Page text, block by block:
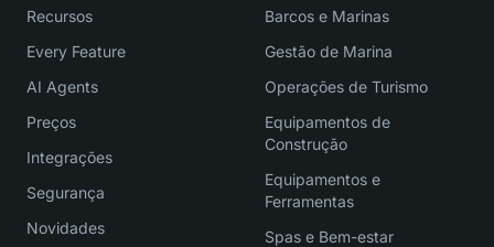
Recursos
Every Feature
AI Agents
Preços
Integrações
Segurança
Novidades
Barcos e Marinas
Gestão de Marina
Operações de Turismo
Equipamentos de
Construção
Equipamentos e
Ferramentas
Spas e Bem-estar